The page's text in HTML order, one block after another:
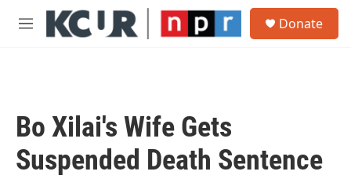
Skip to main content
M
Donate
Bo Xilai's Wife Gets
Suspended Death Sentence